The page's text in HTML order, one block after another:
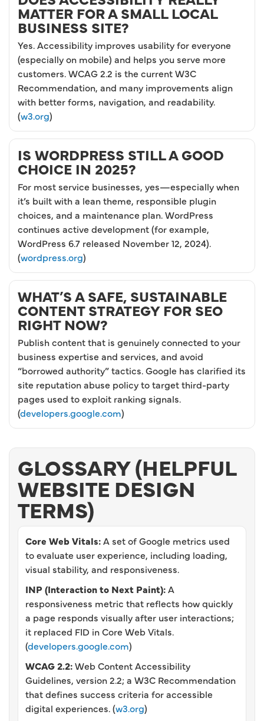
MATTER FOR A SMALL LOCAL
BUSINESS SITE?
Yes. Accessibility improves usability for everyone
(especially on mobile) and helps you serve more
customers. WCAG 2.2 is the current W3C
Recommendation, and many improvements align
with better forms, navigation, and readability.
(w3.org)
IS WORDPRESS STILL A GOOD
CHOICE IN 2025?
For most service businesses, yes—especially when
it’s built with a lean theme, responsible plugin
choices, and a maintenance plan. WordPress
continues active development (for example,
WordPress 6.7 released November 12, 2024).
(wordpress.org)
WHAT’S A SAFE, SUSTAINABLE
CONTENT STRATEGY FOR SEO
RIGHT NOW?
Publish content that is genuinely connected to your
business expertise and services, and avoid
“borrowed authority” tactics. Google has clarified its
site reputation abuse policy to target third-party
pages used to exploit ranking signals.
(developers.google.com)
GLOSSARY (HELPFUL
WEBSITE DESIGN
TERMS)
Core Web Vitals:A set of Google metrics used
to evaluate user experience, including loading,
visual stability, and responsiveness.
INP (Interaction to Next Paint):A
responsiveness metric that reflects how quickly
a page responds visually after user interactions;
it replaced FID in Core Web Vitals.
(developers.google.com)
WCAG 2.2:Web Content Accessibility
Guidelines, version 2.2; a W3C Recommendation
that defines success criteria for accessible
digital experiences. (w3.org)